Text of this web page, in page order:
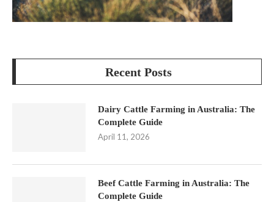
Recent Posts
Dairy Cattle Farming in Australia: The
Complete Guide
April 11, 2026
Beef Cattle Farming in Australia: The
Complete Guide